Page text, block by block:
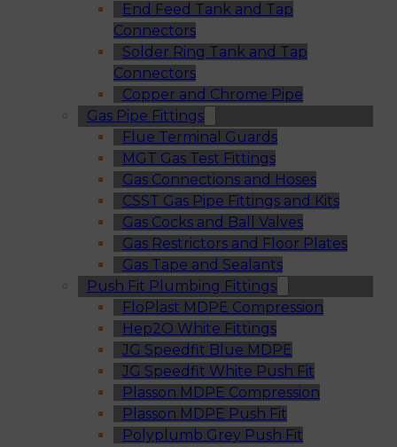
End Feed Tank and Tap
Connectors
Solder Ring Tank and Tap
Connectors
Copper and Chrome Pipe
Gas Pipe Fittings
Flue Terminal Guards
MGT Gas Test Fittings
Gas Connections and Hoses
CSST Gas Pipe Fittings and Kits
Gas Cocks and Ball Valves
Gas Restrictors and Floor Plates
Gas Tape and Sealants
Push Fit Plumbing Fittings
FloPlast MDPE Compression
Hep2O White Fittings
JG Speedfit Blue MDPE
JG Speedfit White Push Fit
Plasson MDPE Compression
Plasson MDPE Push Fit
Polyplumb Grey Push Fit